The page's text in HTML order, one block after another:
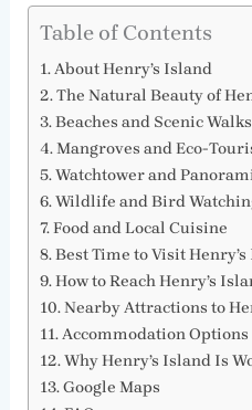
Table of Contents
About Henry’s Island
The Natural Beauty of
Beaches and Scenic Walks
Mangroves and Eco-
Watchtower and
Wildlife and Bird
Food and Local Cuisine
Best Time to Visit
How to Reach Henry’s
Nearby Attractions to
Accommodation Options
Why Henry’s Island Is
Google Maps